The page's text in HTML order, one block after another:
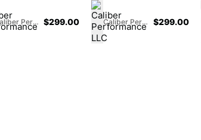
F250/F350, Crew
Short Bed w/OEM
6.7L Powerstroke
Caliber Performance LLC $299.00
Ford F250/F350, Crew
Cab, Long Bed w/S&B
Tank, 6.7L Powerstroke
- 86-1003
Caliber Performance LLC $299.00